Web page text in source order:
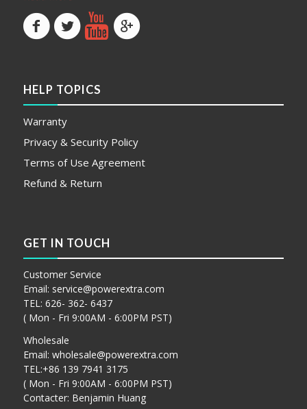
HELP TOPICS
Warranty
Privacy & Security Policy
Terms of Use Agreement
Refund & Return
GET IN TOUCH
Customer Service
Email: service@powerextra.com
TEL: 626- 362- 6437
( Mon - Fri 9:00AM - 6:00PM PST)
Wholesale
Email: wholesale@powerextra.com
TEL:+86 139 7941 3175
( Mon - Fri 9:00AM - 6:00PM PST)
Contacter: Benjamin Huang